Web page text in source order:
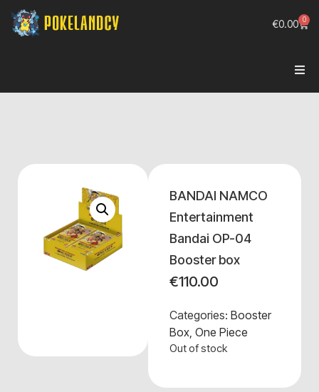
€0.00 0
BANDAI NAMCO
Entertainment
Bandai OP-04
Booster box
€110.00
Categories: Booster
Box, One Piece
Out of stock